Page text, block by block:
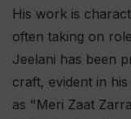
His work is
often taking on
Jeelani has been
craft, evident in
as "Meri Zaat